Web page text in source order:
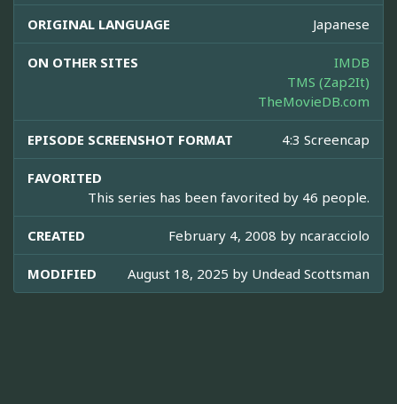
ORIGINAL LANGUAGE Japanese
ON OTHER SITES
IMDB
TMS (Zap2It)
TheMovieDB.com
EPISODE SCREENSHOT FORMAT 4:3 Screencap
FAVORITED
This series has been favorited by 46 people.
CREATED February 4, 2008 by ncaracciolo
MODIFIED August 18, 2025 by Undead Scottsman